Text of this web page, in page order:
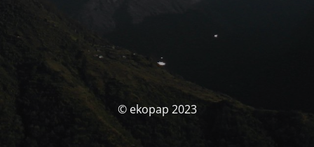
© ekopap 2023